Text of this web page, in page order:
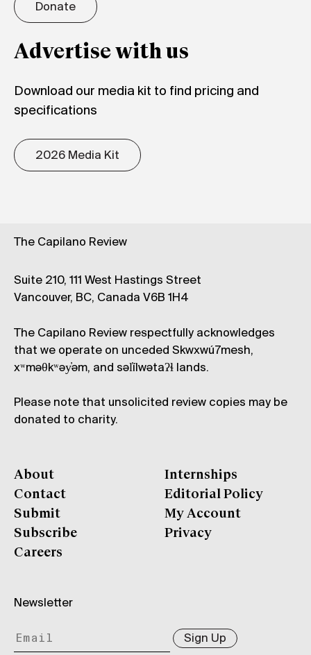
Donate
Advertise with us
Download our media kit to find pricing and
specifications
2026 Media Kit
The Capilano Review
Suite 210, 111 West Hastings Street
Vancouver, BC, Canada V6B 1H4
The Capilano Review respectfully acknowledges
that we operate on unceded Skwxwú7mesh,
xʷməθkʷəy̓əm, and səl̓ílwətaʔɬ lands.
Please note that unsolicited review copies may be
donated to charity.
About
Contact
Submit
Subscribe
Careers
Internships
Editorial Policy
My Account
Privacy
Newsletter
Sign Up